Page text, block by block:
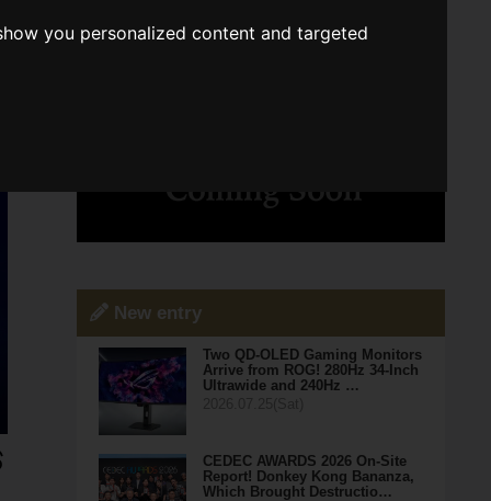
you personalized content and targeted
New entry
Two QD-OLED Gaming Monitors
Arrive from ROG! 280Hz 34-Inch
Ultrawide and 240Hz …
CEDEC AWARDS 2026 On-Site
Report! Donkey Kong Bananza,
Which Brought Destructio…